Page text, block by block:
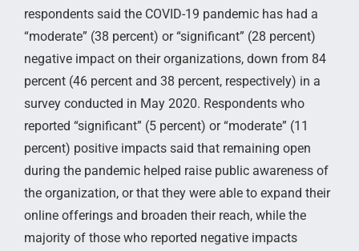
respondents said the COVID-19 pandemic has had a
“moderate” (38 percent) or “significant” (28 percent)
negative impact on their organizations, down from 84
percent (46 percent and 38 percent, respectively) in a
survey conducted in May 2020. Respondents who
reported “significant” (5 percent) or “moderate” (11
percent) positive impacts said that remaining open
during the pandemic helped raise public awareness of
the organization, or that they were able to expand their
online offerings and broaden their reach, while the
majority of those who reported negative impacts